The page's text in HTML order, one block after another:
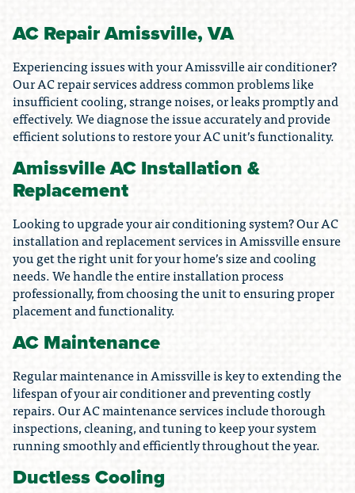
AC Repair Amissville, VA
Experiencing issues with your Amissville air conditioner?
Our AC repair services address common problems like
insufficient cooling, strange noises, or leaks promptly and
effectively. We diagnose the issue accurately and provide
efficient solutions to restore your AC unit’s functionality.
Amissville AC Installation &
Replacement
Looking to upgrade your air conditioning system? Our AC
installation and replacement services in Amissville ensure
you get the right unit for your home’s size and cooling
needs. We handle the entire installation process
professionally, from choosing the unit to ensuring proper
placement and functionality.
AC Maintenance
Regular maintenance in Amissville is key to extending the
lifespan of your air conditioner and preventing costly
repairs. Our AC maintenance services include thorough
inspections, cleaning, and tuning to keep your system
running smoothly and efficiently throughout the year.
Ductless Cooling